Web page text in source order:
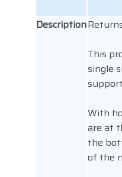
Description
This
single
With
are at
the
of the